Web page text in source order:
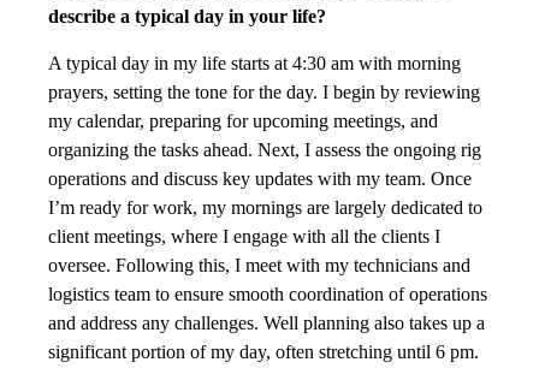
describe a typical day in your life?
A typical day in my life starts at 4:30 am with morning
prayers, setting the tone for the day. I begin by reviewing
my calendar, preparing for upcoming meetings, and
organizing the tasks ahead. Next, I assess the ongoing rig
operations and discuss key updates with my team. Once
I’m ready for work, my mornings are largely dedicated to
client meetings, where I engage with all the clients I
oversee. Following this, I meet with my technicians and
logistics team to ensure smooth coordination of operations
and address any challenges. Well planning also takes up a
significant portion of my day, often stretching until 6 pm.